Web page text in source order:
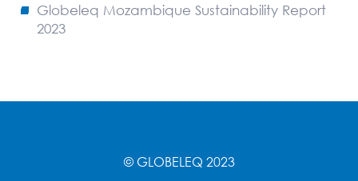
Globeleq Mozambique Sustainability Report
2023
© GLOBELEQ 2023